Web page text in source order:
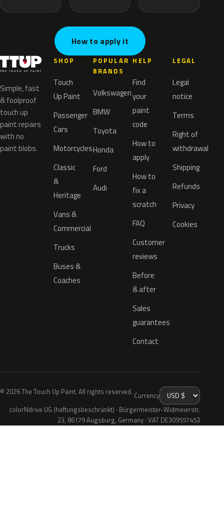
How to apply it
Simple, fast
& foolproof
touch up
paint repairs
with no
paint blobs.
SHOP
Touch
Up Paint
Passenger
Cars
Motorcycles
Classic
&
Heritage
Vans &
Commercial
Trucks
Buses &
Coaches
POPULAR
BRANDS
Volkswagen
BMW
Toyota
Honda
Ford
Audi
HELP
Find
your
paint
code
How to
apply
How to
fix a
scratch
FAQ
Customer
reviews
Before
& after
Sales
guarantees
Contact
LEGAL
Legal
notice
Terms
Right of
withdrawal
Shipping
Refunds
Privacy
Cookies
© 2026 The Touch Up Paint. All rights reserved. Currency
colorNdrive UG (haftungsbeschränkt) · Bürgermeister-Widmeierstr.
23, 86179 Augsburg, Germany · VAT DE309557453